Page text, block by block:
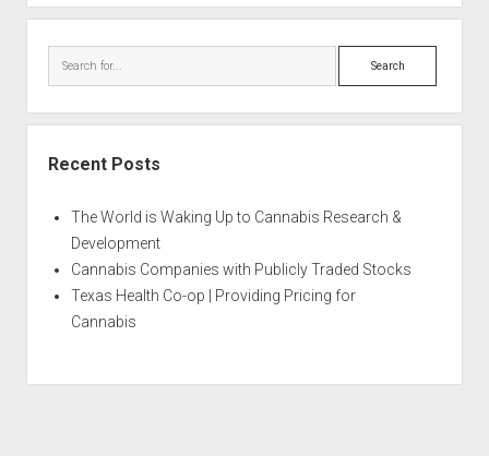
Search
Recent Posts
The World is Waking Up to Cannabis Research &
Development
Cannabis Companies with Publicly Traded Stocks
Texas Health Co-op | Providing Pricing for
Cannabis